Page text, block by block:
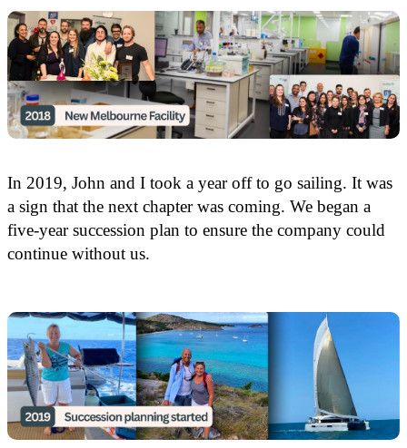
In 2019, John and I took a year off to go sailing. It was
a sign that the next chapter was coming. We began a
five-year succession plan to ensure the company could
continue without us.